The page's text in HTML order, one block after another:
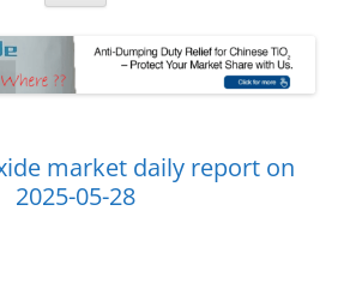
market daily report on
2025-05-28